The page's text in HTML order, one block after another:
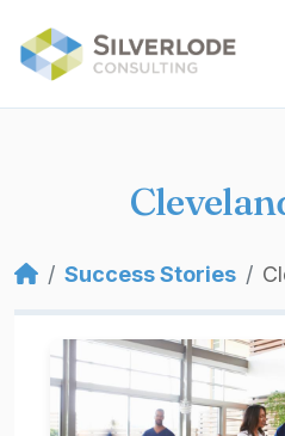
Breadcrumb
Success Stories